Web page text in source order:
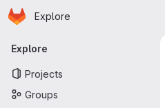
Skip to main content
Homepage
Explore
Primary navigation
Explore
Projects
Groups